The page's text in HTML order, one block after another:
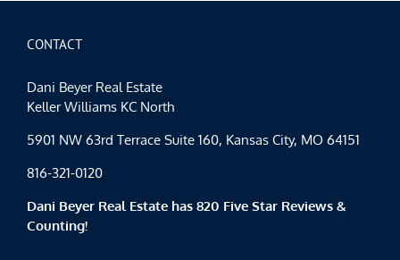
CONTACT
Dani Beyer Real Estate
Keller Williams KC North
5901 NW 63rd Terrace Suite 160, Kansas City, MO 64151
816-321-0120
Dani Beyer Real Estate has 820 Five Star Reviews &
Counting!